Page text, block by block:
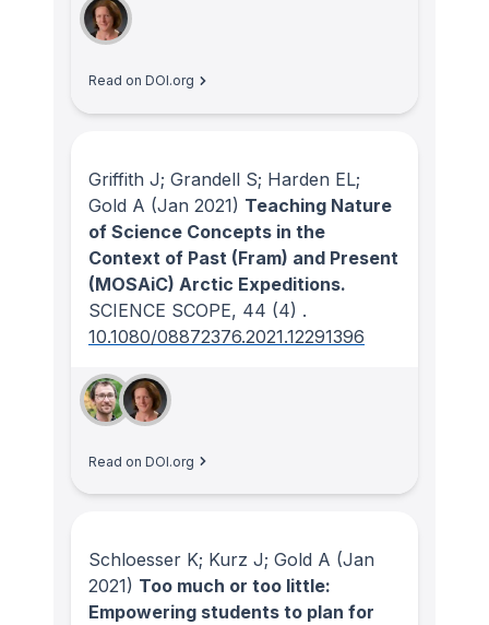
Read on DOI.org
Griffith J; Grandell S; Harden EL;
Gold A (Jan 2021) Teaching Nature
of Science Concepts in the
Context of Past (Fram) and Present
(MOSAiC) Arctic Expeditions.
SCIENCE SCOPE, 44 (4) .
10.1080/08872376.2021.12291396
Read on DOI.org
Schloesser K; Kurz J; Gold A (Jan
2021) Too much or too little:
Empowering students to plan for